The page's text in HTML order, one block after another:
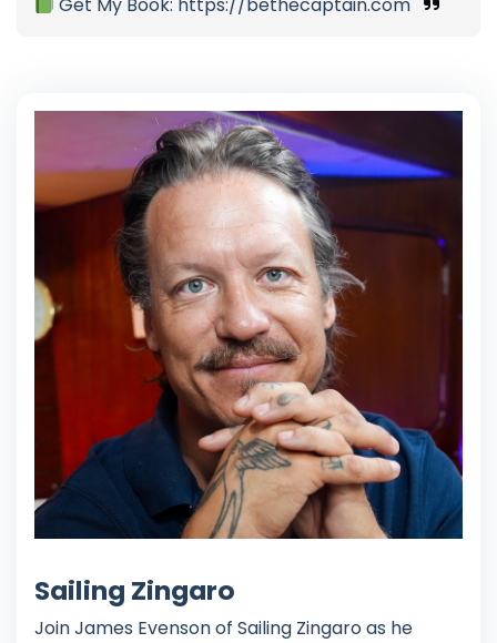
Get My Book: https://bethecaptain.com
Sailing Zingaro
Join James Evenson of Sailing Zingaro as he